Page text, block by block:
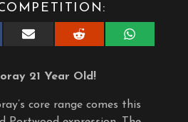
Share
Share
on
Share
on
21 Year Old!
core range comes this